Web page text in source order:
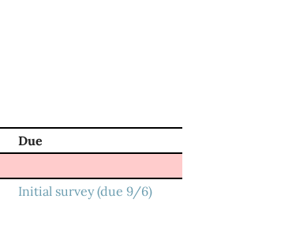
Due
Initial survey (due 9/6)